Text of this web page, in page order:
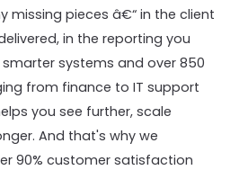
missing pieces â€“ in the client
in the reporting you
systems and over 850
from finance to IT support
you see further, scale
And that's why we
90% customer satisfaction